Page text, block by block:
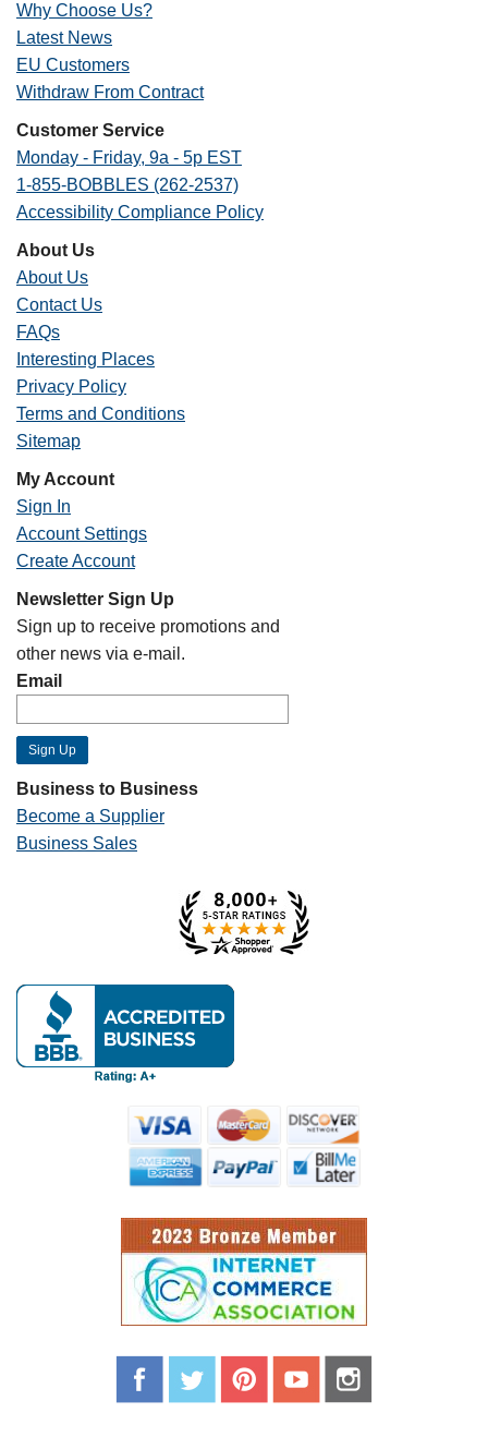
Why Choose Us?
Latest News
EU Customers
Withdraw From Contract
Customer Service
Monday - Friday, 9a - 5p EST
1-855-BOBBLES (262-2537)
Accessibility Compliance Policy
About Us
About Us
Contact Us
FAQs
Interesting Places
Privacy Policy
Terms and Conditions
Sitemap
My Account
Sign In
Account Settings
Create Account
Newsletter Sign Up
Sign up to receive promotions and
other news via e-mail.
Email
Business to Business
Become a Supplier
Business Sales